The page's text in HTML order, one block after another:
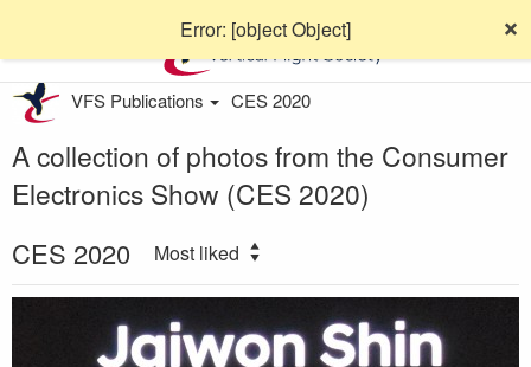
Error: [object Object]
VFS Publications CES 2020
A collection of photos from the Consumer
Electronics Show (CES 2020)
CES 2020 Most liked